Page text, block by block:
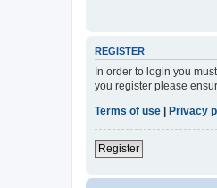
REGISTER
In order to login you
you register please
Terms of use
Privacy
Register